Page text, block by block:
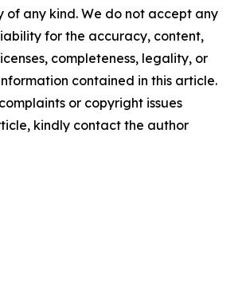
any kind. We do not accept any
for the accuracy, content,
completeness, legality, or
contained in this article.
or copyright issues
kindly contact the author